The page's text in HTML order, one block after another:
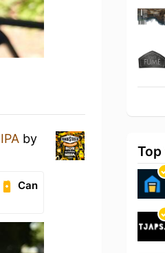
by
Can
Top